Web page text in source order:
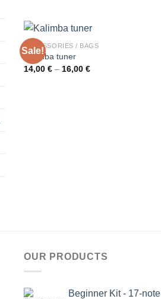
48,00 €
Sale!
ACCESSORIES / BAGS
Kalimba tuner
14,00 € – 16,00 €Price
OUR PRODUCTS
Beginner Kit - 17-note